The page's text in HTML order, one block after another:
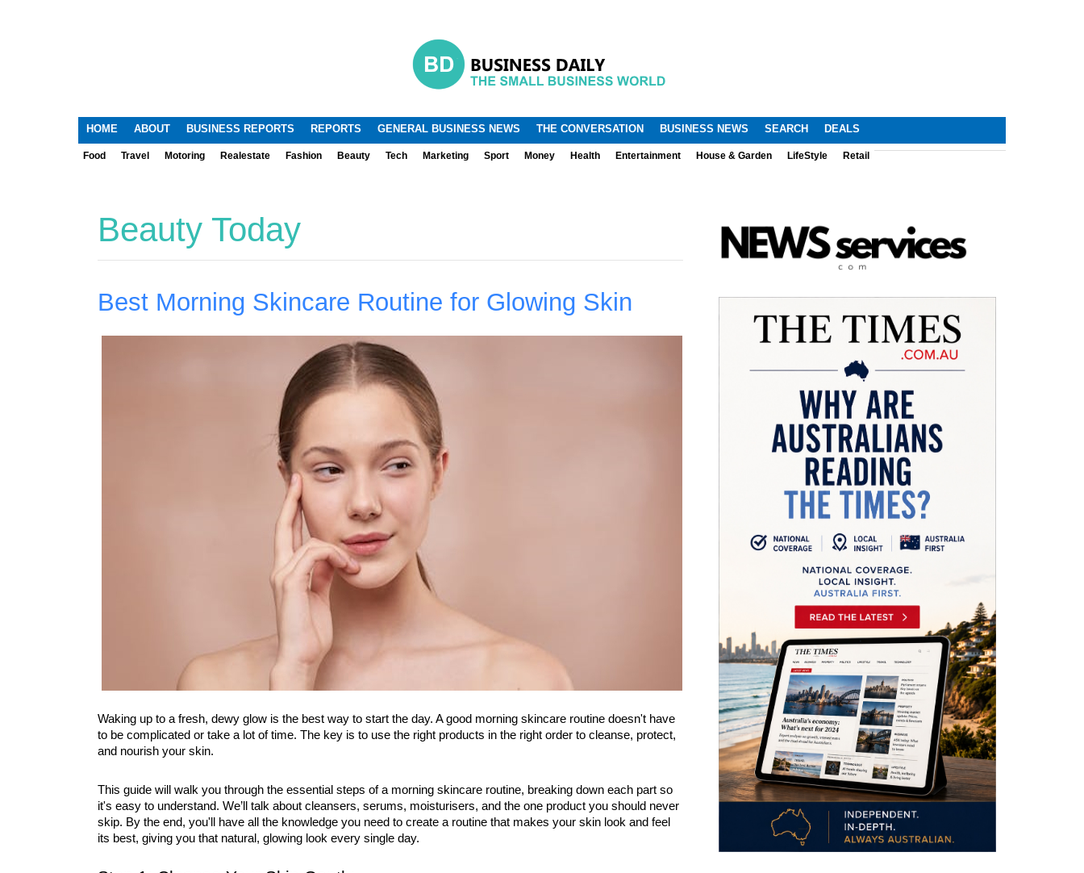
.
HOME ABOUT BUSINESS REPORTS REPORTS GENERAL BUSINESS NEWS THE CONVERSATION BUSINESS NEWS SEARCH DEALS
Food Travel Motoring Realestate Fashion Beauty Tech Marketing Sport Money Health Entertainment House & Garden LifeStyle Retail
Beauty Today
Best Morning Skincare Routine for Glowing Skin
Waking up to a fresh, dewy glow is the best way to start the day. A good morning skincare routine doesn't have
to be complicated or take a lot of time. The key is to use the right products in the right order to cleanse, protect,
and nourish your skin.
This guide will walk you through the essential steps of a morning skincare routine, breaking down each part so
it's easy to understand. We’ll talk about cleansers, serums, moisturisers, and the one product you should never
skip. By the end, you'll have all the knowledge you need to create a routine that makes your skin look and feel
its best, giving you that natural, glowing look every single day.